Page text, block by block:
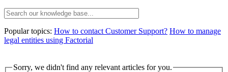
Popular topics: How to contact Customer Support? How to manage
legal entities using Factorial
Sorry, we didn't find any relevant articles for you.